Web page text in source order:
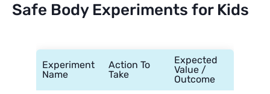
Safe Body Experiments for Kids
Experiment
Name
Action To
Take
Expected
Value /
Outcome